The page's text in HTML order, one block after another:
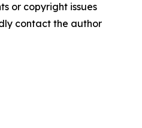
or copyright issues
contact the author